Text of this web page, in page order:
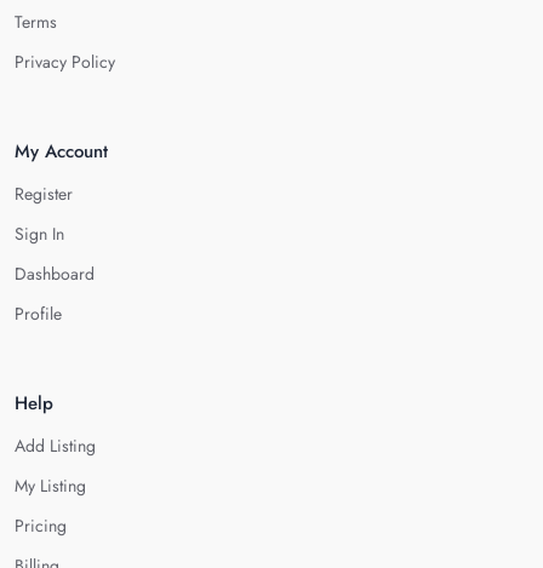
Terms
Privacy Policy
My Account
Register
Sign In
Dashboard
Profile
Help
Add Listing
My Listing
Pricing